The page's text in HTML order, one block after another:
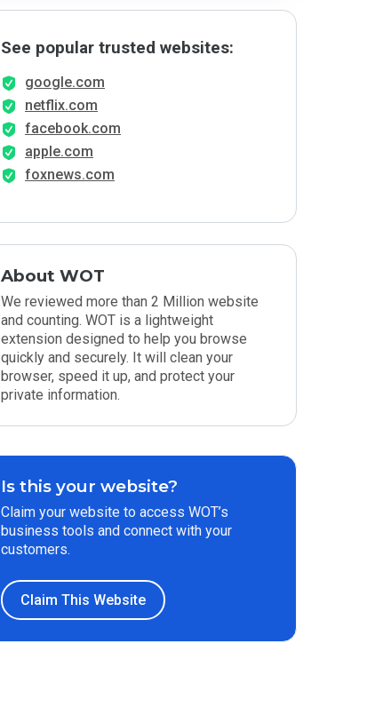
See popular trusted websites:
google.com
netflix.com
facebook.com
apple.com
foxnews.com
About WOT
We reviewed more than 2 Million website
and counting. WOT is a lightweight
extension designed to help you browse
quickly and securely. It will clean your
browser, speed it up, and protect your
private information.
Is this your website?
Claim your website to access WOT’s
business tools and connect with your
customers.
Claim This Website